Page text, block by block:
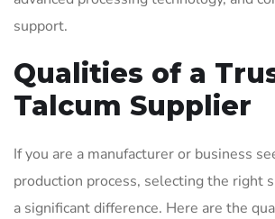
support.
Qualities of a
Talcum Supplier
If you are a manufacturer or business
production process, selecting the right
a significant difference. Here are the